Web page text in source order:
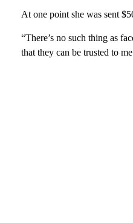
At one point she was sent
“There’s no such thing as
that they can be trusted to